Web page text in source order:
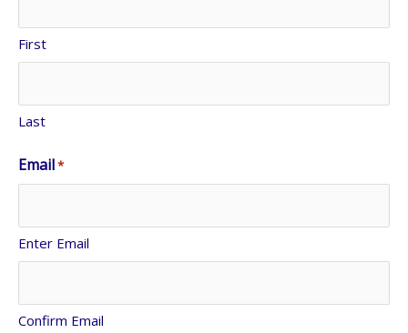
First
Last
Email*
Enter Email
Confirm Email